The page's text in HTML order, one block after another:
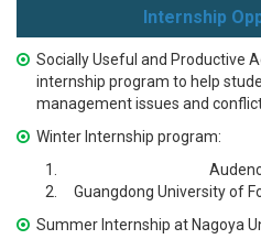
Internship
Socially Useful and Productive
internship program to help
management issues and
Winter Internship program:
Guangdong University of
Summer Internship at Nagoya